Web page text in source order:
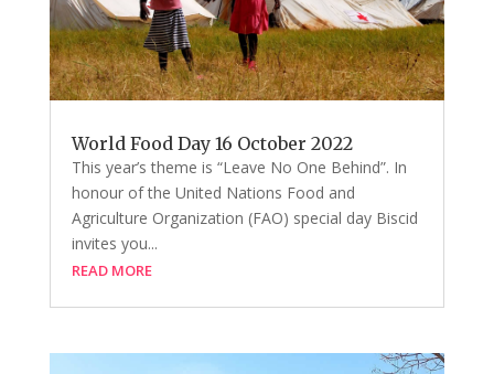
World Food Day 16 October 2022
This year’s theme is “Leave No One Behind”. In
honour of the United Nations Food and
Agriculture Organization (FAO) special day Biscid
invites you...
READ MORE